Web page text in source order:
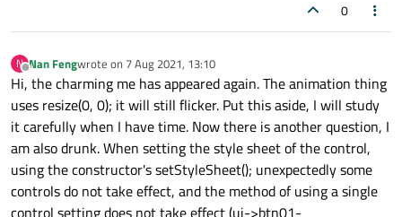
0
N
Offline
Nan Fengwrote on 7 Aug 2021, 13:10
last edited by
Hi, the charming me has appeared again. The animation thing
uses resize(0, 0); it will still flicker. Put this aside, I will study
it carefully when I have time. Now there is another question, I
am also drunk. When setting the style sheet of the control,
using the constructor's setStyleSheet(); unexpectedly some
controls do not take effect, and the method of using a single
control setting does not take effect (ui->btn01-